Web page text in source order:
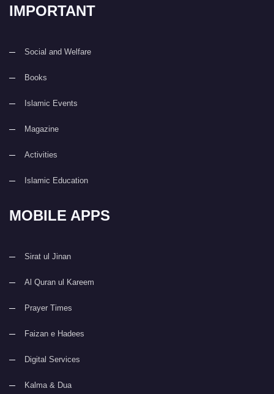
IMPORTANT
Social and Welfare
Books
Islamic Events
Magazine
Activities
Islamic Education
MOBILE APPS
Sirat ul Jinan
Al Quran ul Kareem
Prayer Times
Faizan e Hadees
Digital Services
Kalma & Dua